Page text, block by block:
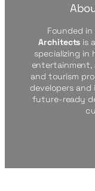
Founded in
Architects is
specializing in
entertainment,
and tourism
developers
future-ready